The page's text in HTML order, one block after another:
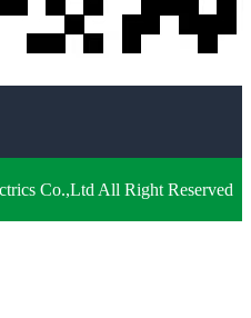
Co.,Ltd All Right Reserved